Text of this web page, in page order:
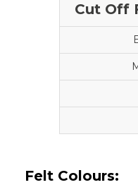
Cut Off
Felt Colours: